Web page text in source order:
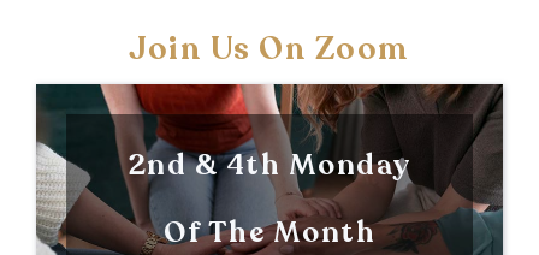
Join Us On Zoom
2nd & 4th Monday
Of The Month